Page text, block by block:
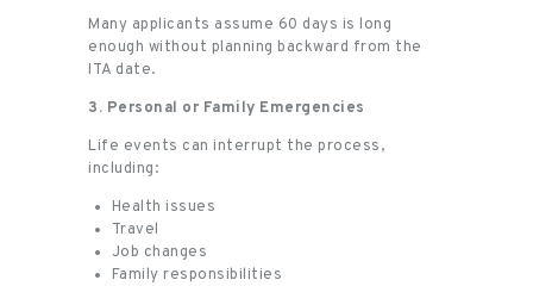
Many applicants assume 60 days is long
enough without planning backward from the
ITA date.
3. Personal or Family Emergencies
Life events can interrupt the process,
including:
Health issues
Travel
Job changes
Family responsibilities